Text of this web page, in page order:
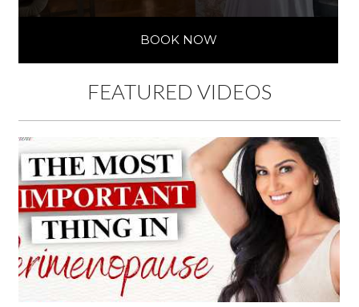
BOOK NOW
FEATURED VIDEOS